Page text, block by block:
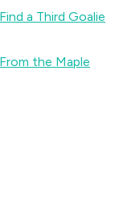
a Third Goalie
the Maple